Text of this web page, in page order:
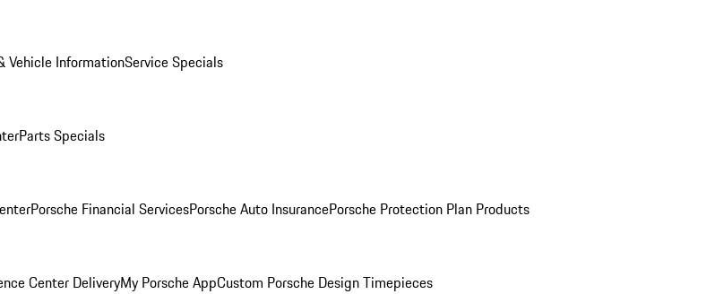
Vehicle InformationService Specials
Parts Specials
Porsche Financial ServicesPorsche Auto InsurancePorsche Protection Plan Products
Center DeliveryMy Porsche AppCustom Porsche Design Timepieces